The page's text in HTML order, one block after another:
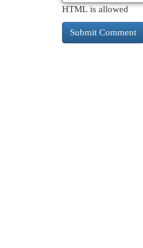
HTML is allowed